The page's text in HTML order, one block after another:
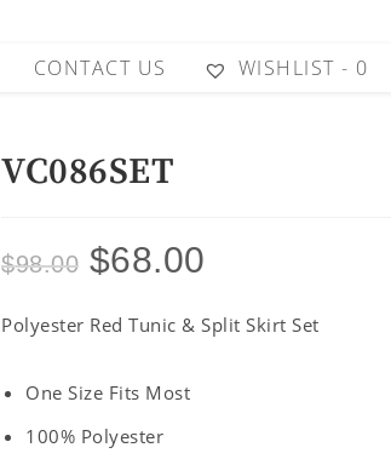
CONTACT US WISHLIST - 0
VC086SET
$98.00 $68.00
Polyester Red Tunic & Split Skirt Set
One Size Fits Most
100% Polyester